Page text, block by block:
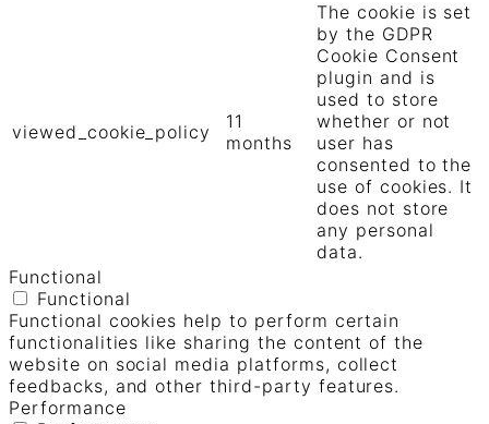
viewed_cookie_policy
11
months
The cookie is set
by the GDPR
Cookie Consent
plugin and is
used to store
whether or not
user has
consented to the
use of cookies. It
does not store
any personal
data.
Functional
Functional
Functional cookies help to perform certain
functionalities like sharing the content of the
website on social media platforms, collect
feedbacks, and other third-party features.
Performance